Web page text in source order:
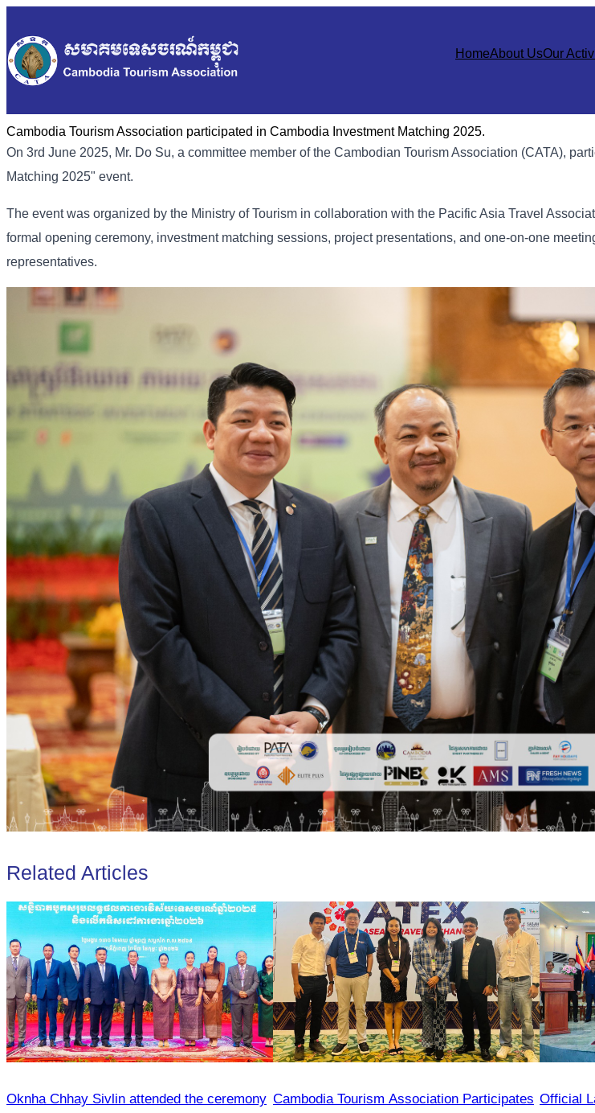
HomeAbout UsOur
Cambodia Tourism Association participated in Cambodia Investment Matching 2025.
On 3rd June 2025, Mr. Do Su, a committee member of the Cambodian Tourism Association (CATA),
Matching 2025" event.
The event was organized by the Ministry of Tourism in collaboration with the Pacific Asia Travel
formal opening ceremony, investment matching sessions, project presentations, and one-on-one
representatives.
Related Articles
Oknha Chhay Sivlin attended the ceremony Cambodia Tourism Association Participates Official